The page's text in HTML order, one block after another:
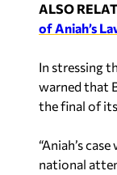
ALSO
of Aniah’s
In stressing
warned that
the final of
“Aniah’s
national